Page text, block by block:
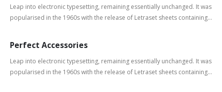
Leap into electronic typesetting, remaining essentially unchanged. It was
popularised in the 1960s with the release of Letraset sheets containing...
Perfect Accessories
Leap into electronic typesetting, remaining essentially unchanged. It was
popularised in the 1960s with the release of Letraset sheets containing...